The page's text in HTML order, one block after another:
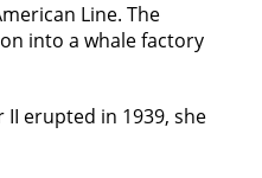
Line. The
into a whale factory
erupted in 1939, she